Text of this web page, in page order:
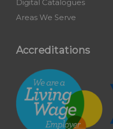
Digital Catalogues
Areas We Serve
Accreditations